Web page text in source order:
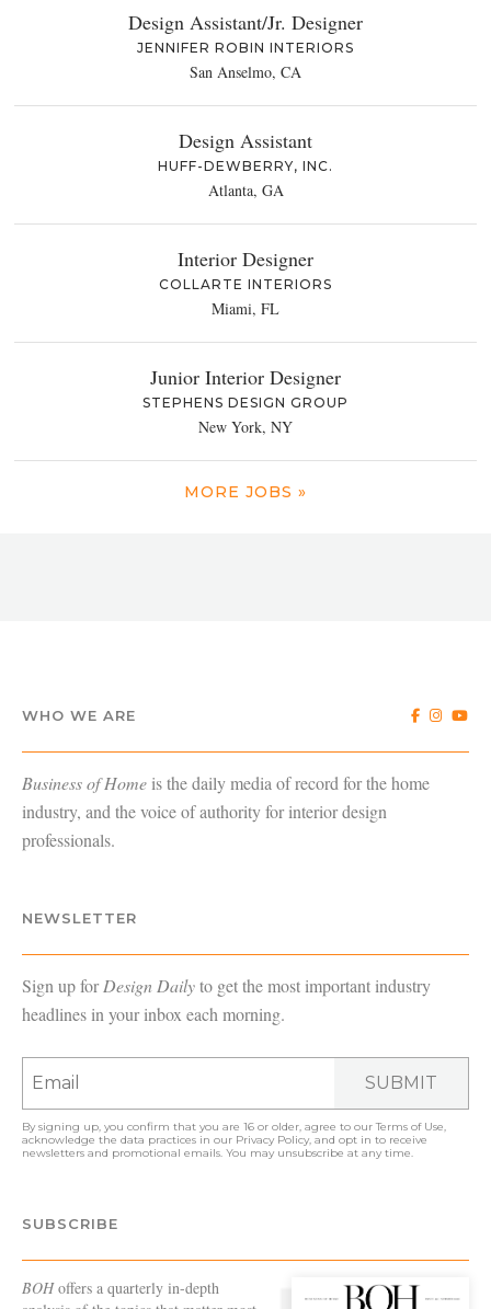
Design Assistant/Jr. Designer
JENNIFER ROBIN INTERIORS
San Anselmo, CA
Design Assistant
HUFF-DEWBERRY, INC.
Atlanta, GA
Interior Designer
COLLARTE INTERIORS
Miami, FL
Junior Interior Designer
STEPHENS DESIGN GROUP
New York, NY
MORE JOBS »
WHO WE ARE
Business of Home is the daily media of record for the home
industry, and the voice of authority for interior design
professionals.
NEWSLETTER
Sign up forDesign Dailyto get the most important industry
headlines in your inbox each morning.
SUBMIT
By signing up, you confirm that you are 16 or older, agree to ourTerms of Use,
acknowledge the data practices in our Privacy Policy, and opt in to receive
newsletters and promotional emails. You may unsubscribe at any time.
SUBSCRIBE
BOHoffers a quarterly in-depth